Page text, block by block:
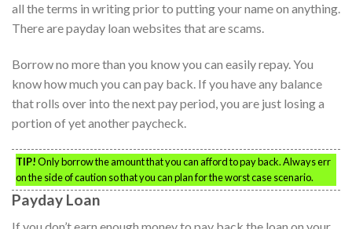
all the terms in writing prior to putting your name on anything.
There are payday loan websites that are scams.
Borrow no more than you know you can easily repay. You
know how much you can pay back. If you have any balance
that rolls over into the next pay period, you are just losing a
portion of yet another paycheck.
TIP!Only borrow the amount that you can afford to pay back. Always err
on the side of caution so that you can plan for the worst case scenario.
Payday Loan